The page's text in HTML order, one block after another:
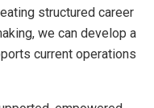
structured career
we can develop a
current operations